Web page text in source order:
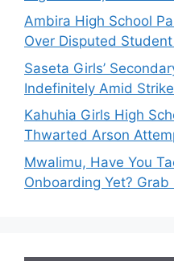
Ambira High School
Over Disputed
Saseta Girls’
Indefinitely Amid
Kahuhia Girls High
Thwarted Arson
Mwalimu, Have You
Onboarding Yet? Grab